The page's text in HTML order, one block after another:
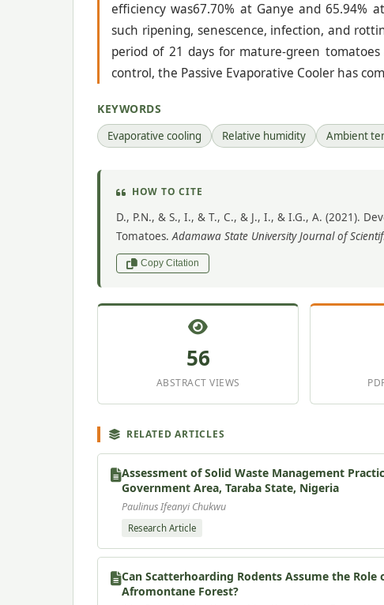
efficiency was67.70% at Ganye and 65.94%
such ripening, senescence, infection, and
period of 21 days for mature-green
control, the Passive Evaporative Cooler has
KEYWORDS
Evaporative cooling Relative humidity Ambient
HOW TO CITE
D., P.N., & S., I., & T., C., & J., I., & I.G., A. (2021).
Tomatoes.Adamawa State University Journal of
Copy Citation
56
ABSTRACT VIEWS
RELATED ARTICLES
Assessment of Solid Waste Management
Government Area, Taraba State, Nigeria
Paulinus Ifeanyi Chukwu
Research Article
Can Scatterhoarding Rodents Assume the
Afromontane Forest?